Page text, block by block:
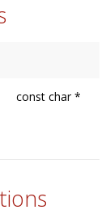
const char *